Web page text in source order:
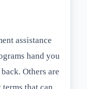
assistance
hand you
Others are